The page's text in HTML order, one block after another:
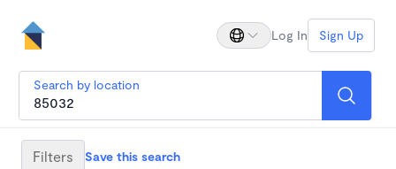
Log In Sign Up
Search by location
Filters Save this search